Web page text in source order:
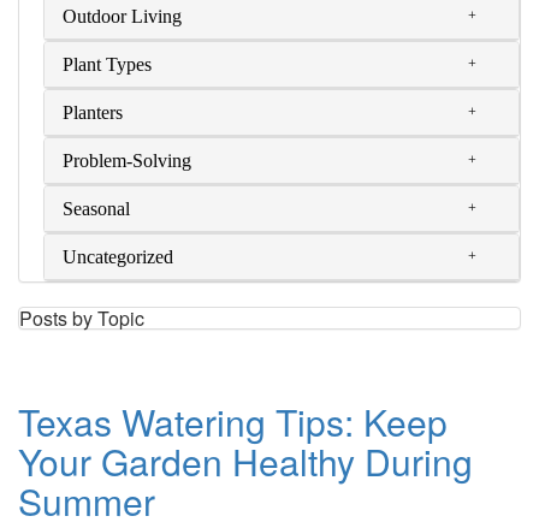
Outdoor Living
Plant Types
Planters
Problem-Solving
Seasonal
Uncategorized
Posts by Topic
Texas Watering Tips: Keep
Your Garden Healthy During
Summer